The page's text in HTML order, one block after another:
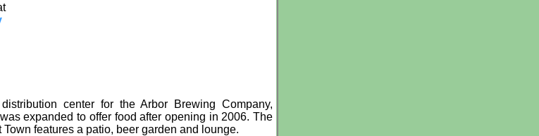
center for the Arbor Brewing Company,
expanded to offer food after opening in 2006. The
features a patio, beer garden and lounge.